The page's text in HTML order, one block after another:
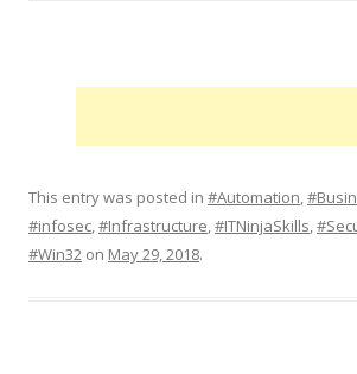
This entry was posted in #Automation,
#infosec,#Infrastructure,#ITNinjaSkills,
#Win32 on May 29, 2018.